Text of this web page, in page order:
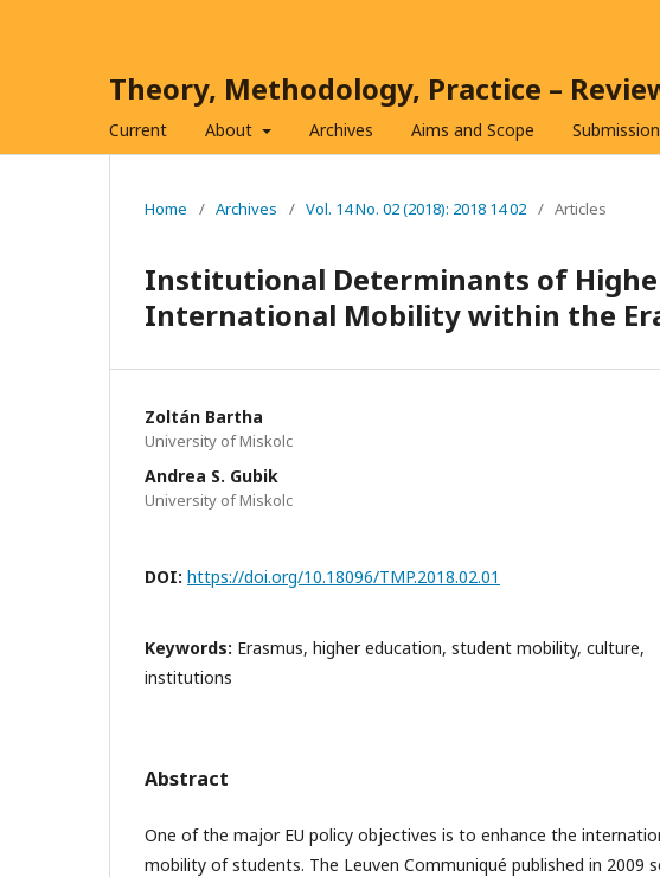
Theory, Methodology, Practice –
Current About Archives Aims and Scope
Home / Archives / Vol. 14 No. 02 (2018): 2018 14 02 / Articles
Institutional Determinants of
International Mobility within the
Zoltán Bartha
University of Miskolc
Andrea S. Gubik
University of Miskolc
DOI: https://doi.org/10.18096/TMP.2018.02.01
Keywords: Erasmus, higher education, student mobility, culture,
institutions
Abstract
One of the major EU policy objectives is to enhance the
mobility of students. The Leuven Communiqué published in 2009